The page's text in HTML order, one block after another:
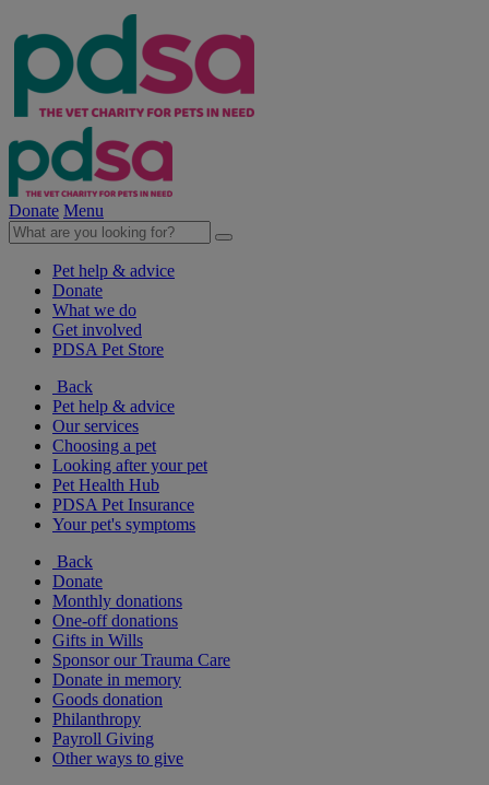
Donate Menu
Pet help & advice
Donate
What we do
Get involved
PDSA Pet Store
Back
Pet help & advice
Our services
Choosing a pet
Looking after your pet
Pet Health Hub
PDSA Pet Insurance
Your pet's symptoms
Back
Donate
Monthly donations
One-off donations
Gifts in Wills
Sponsor our Trauma Care
Donate in memory
Goods donation
Philanthropy
Payroll Giving
Other ways to give